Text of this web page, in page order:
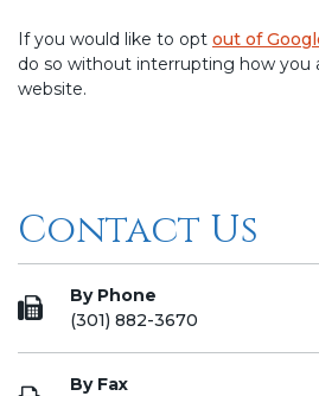
If you would like to opt out of
do so without interrupting how you
website.
Contact Us
By Phone
(301) 882-3670
By Fax